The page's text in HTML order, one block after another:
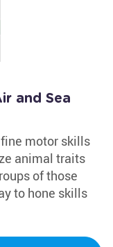
and Sea
motor skills
animal traits
of those
to hone skills